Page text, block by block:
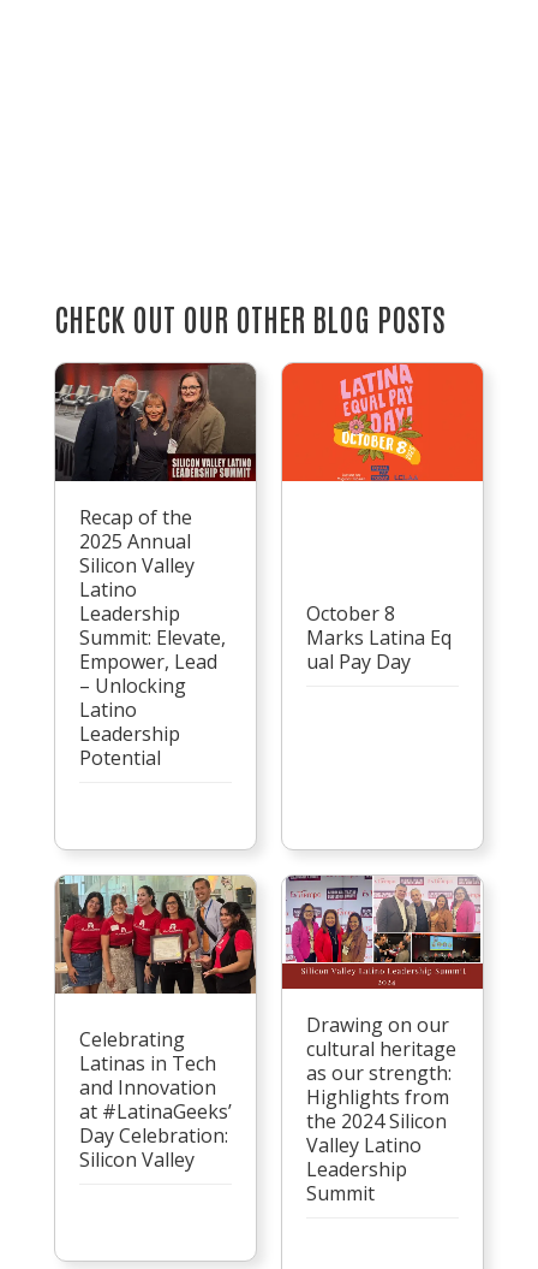
CHECK OUT OUR OTHER BLOG POSTS
Recap of the
2025 Annual
Silicon Valley
Latino
Leadership
Summit: Elevate,
Empower, Lead
– Unlocking
Latino
Leadership
Potential
October 8
Marks Latina Eq
ual Pay Day
Celebrating
Latinas in Tech
and Innovation
at #LatinaGeeks’
Day Celebration:
Silicon Valley
Drawing on our
cultural heritage
as our strength:
Highlights from
the 2024 Silicon
Valley Latino
Leadership
Summit